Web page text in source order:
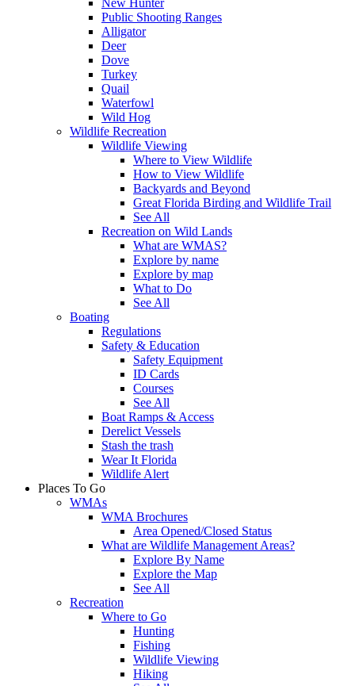
Public Shooting Ranges
Alligator
Deer
Dove
Turkey
Quail
Waterfowl
Wild Hog
Wildlife Recreation
Wildlife Viewing
Where to View Wildlife
How to View Wildlife
Backyards and Beyond
Great Florida Birding and Wildlife Trail
See All
Recreation on Wild Lands
What are WMAS?
Explore by name
Explore by map
What to Do
See All
Boating
Regulations
Safety & Education
Safety Equipment
ID Cards
Courses
See All
Boat Ramps & Access
Derelict Vessels
Stash the trash
Wear It Florida
Wildlife Alert
Places To Go
WMAs
WMA Brochures
Area Opened/Closed Status
What are Wildlife Management Areas?
Explore By Name
Explore the Map
See All
Recreation
Where to Go
Hunting
Fishing
Wildlife Viewing
Hiking